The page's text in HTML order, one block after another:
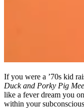
If you were a ’70s kid
Duck and Porky Pig
like a fever dream you
within your